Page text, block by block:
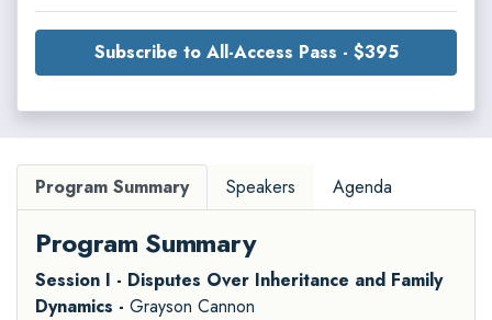
Subscribe to All-Access Pass - $395
Program Summary Speakers Agenda
Program Summary
Session I - Disputes Over Inheritance and Family
Dynamics - Grayson Cannon